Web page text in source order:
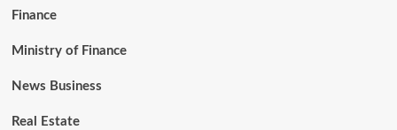
Finance
Ministry of Finance
News Business
Real Estate